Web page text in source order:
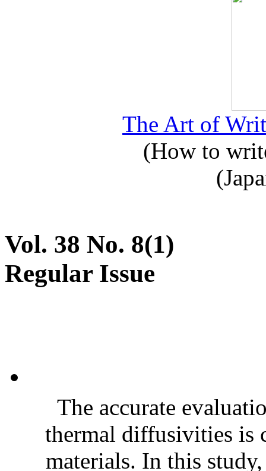
The Art of
(How to
Vol. 38 No. 8(1)
Regular Issue
The accurate
thermal diffusivities is
materials. In this